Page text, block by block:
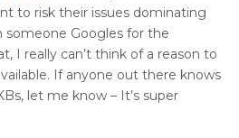
to risk their issues dominating
someone Googles for the
I really can’t think of a reason to
If anyone out there knows
let me know – It’s super